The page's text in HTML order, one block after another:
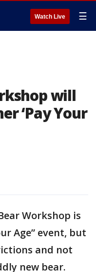
Watch Live ☰
will
‘Pay Your
Workshop is
Age” event, but
and not
new bear.